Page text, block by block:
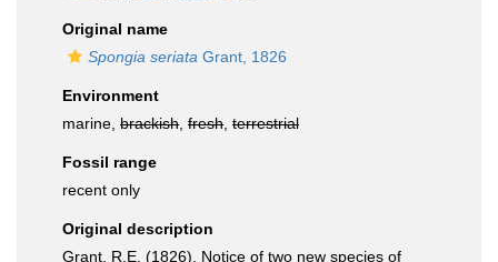
Original name
Spongia seriata Grant, 1826
Environment
marine, brackish fresh terrestrial
Fossil range
recent only
Original description
Grant, R.E. (1826). Notice of two new species of